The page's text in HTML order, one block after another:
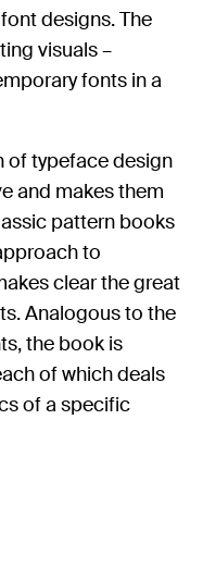
designs. The
visuals –
fonts in a
of typeface design
and makes them
pattern books
to
clear the great
Analogous to the
the book is
of which deals
of a specific